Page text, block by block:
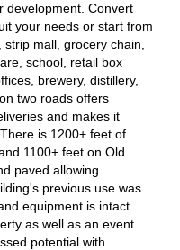
development. Convert
your needs or start from
mall, grocery chain,
school, retail box
brewery, distillery,
two roads offers
and makes it
is 1200+ feet of
1100+ feet on Old
paved allowing
previous use was
equipment is intact.
as well as an event
potential with